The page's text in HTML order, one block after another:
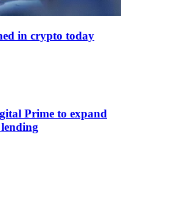
in crypto today
Prime to expand